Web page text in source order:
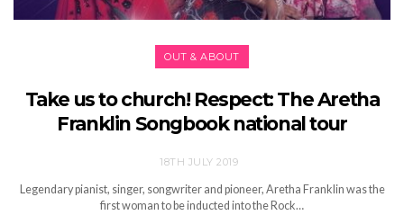
OUT & ABOUT
Take us to church! Respect: The Aretha
Franklin Songbook national tour
18TH JULY 2019
Legendary pianist, singer, songwriter and pioneer, Aretha Franklin was the
first woman to be inducted into the Rock…